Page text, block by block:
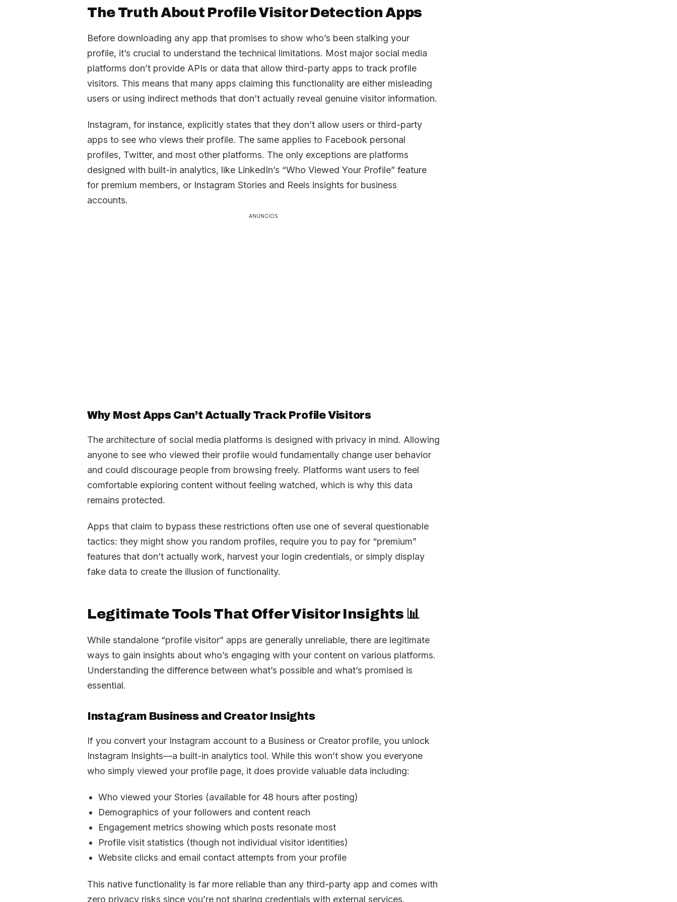
The Truth About Profile Visitor Detection Apps
Before downloading any app that promises to show who’s been stalking your
profile, it’s crucial to understand the technical limitations. Most major social media
platforms don’t provide APIs or data that allow third-party apps to track profile
visitors. This means that many apps claiming this functionality are either misleading
users or using indirect methods that don’t actually reveal genuine visitor information.
Instagram, for instance, explicitly states that they don’t allow users or third-party
apps to see who views their profile. The same applies to Facebook personal
profiles, Twitter, and most other platforms. The only exceptions are platforms
designed with built-in analytics, like LinkedIn’s “Who Viewed Your Profile” feature
for premium members, or Instagram Stories and Reels insights for business
accounts.
ANÚNCIOS
Why Most Apps Can’t Actually Track Profile Visitors
The architecture of social media platforms is designed with privacy in mind. Allowing
anyone to see who viewed their profile would fundamentally change user behavior
and could discourage people from browsing freely. Platforms want users to feel
comfortable exploring content without feeling watched, which is why this data
remains protected.
Apps that claim to bypass these restrictions often use one of several questionable
tactics: they might show you random profiles, require you to pay for “premium”
features that don’t actually work, harvest your login credentials, or simply display
fake data to create the illusion of functionality.
Legitimate Tools That Offer Visitor Insights 📊
While standalone “profile visitor” apps are generally unreliable, there are legitimate
ways to gain insights about who’s engaging with your content on various platforms.
Understanding the difference between what’s possible and what’s promised is
essential.
Instagram Business and Creator Insights
If you convert your Instagram account to a Business or Creator profile, you unlock
Instagram Insights—a built-in analytics tool. While this won’t show you everyone
who simply viewed your profile page, it does provide valuable data including:
Who viewed your Stories (available for 48 hours after posting)
Demographics of your followers and content reach
Engagement metrics showing which posts resonate most
Profile visit statistics (though not individual visitor identities)
Website clicks and email contact attempts from your profile
This native functionality is far more reliable than any third-party app and comes with
zero privacy risks since you’re not sharing credentials with external services.